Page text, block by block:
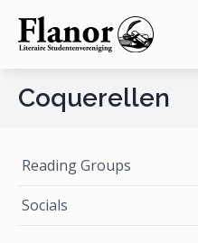
Coquerellen
Reading Groups
Socials